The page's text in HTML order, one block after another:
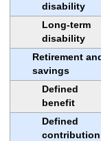
disability
Long-term
disability
Retirement
savings
Defined
benefit
Defined
contribution